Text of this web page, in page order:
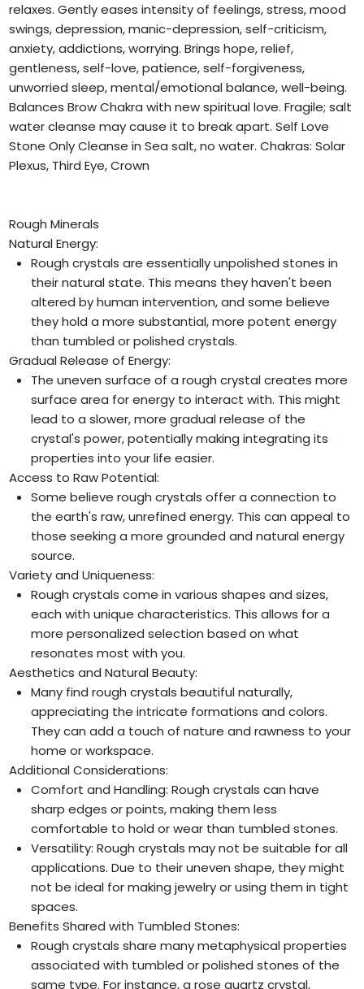
relaxes. Gently eases intensity of feelings, stress, mood
swings, depression, manic-depression, self-criticism,
anxiety, addictions, worrying. Brings hope, relief,
gentleness, self-love, patience, self-forgiveness,
unworried sleep, mental/emotional balance, well-being.
Balances Brow Chakra with new spiritual love. Fragile; salt
water cleanse may cause it to break apart. Self Love
Stone Only Cleanse in Sea salt, no water. Chakras: Solar
Plexus, Third Eye, Crown
Rough Minerals
Natural Energy:
Rough crystals are essentially unpolished stones in
their natural state. This means they haven't been
altered by human intervention, and some believe
they hold a more substantial, more potent energy
than tumbled or polished crystals.
Gradual Release of Energy:
The uneven surface of a rough crystal creates more
surface area for energy to interact with. This might
lead to a slower, more gradual release of the
crystal's power, potentially making integrating its
properties into your life easier.
Access to Raw Potential:
Some believe rough crystals offer a connection to
the earth's raw, unrefined energy. This can appeal to
those seeking a more grounded and natural energy
source.
Variety and Uniqueness:
Rough crystals come in various shapes and sizes,
each with unique characteristics. This allows for a
more personalized selection based on what
resonates most with you.
Aesthetics and Natural Beauty:
Many find rough crystals beautiful naturally,
appreciating the intricate formations and colors.
They can add a touch of nature and rawness to your
home or workspace.
Additional Considerations:
Comfort and Handling: Rough crystals can have
sharp edges or points, making them less
comfortable to hold or wear than tumbled stones.
Versatility: Rough crystals may not be suitable for all
applications. Due to their uneven shape, they might
not be ideal for making jewelry or using them in tight
spaces.
Benefits Shared with Tumbled Stones:
Rough crystals share many metaphysical properties
associated with tumbled or polished stones of the
same type. For instance, a rose quartz crystal,